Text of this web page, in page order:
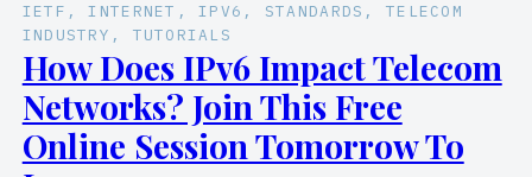
i
o
n
s
?
i
g
,
G
l
IETF , INTERNET , IPV6 , STANDARDS , TELECOM
INDUSTRY , TUTORIALS
How Does IPv6 Impact Telecom
Networks? Join This Free
Online Session Tomorrow To